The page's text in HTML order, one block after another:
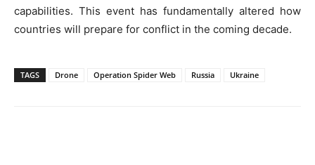
capabilities. This event has fundamentally altered how
countries will prepare for conflict in the coming decade.
TAGS Drone Operation Spider Web Russia Ukraine